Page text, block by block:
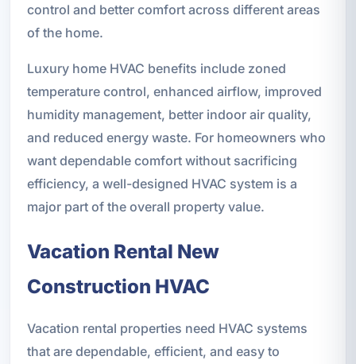
control and better comfort across different areas
of the home.
Luxury home HVAC benefits include zoned
temperature control, enhanced airflow, improved
humidity management, better indoor air quality,
and reduced energy waste. For homeowners who
want dependable comfort without sacrificing
efficiency, a well-designed HVAC system is a
major part of the overall property value.
Vacation Rental New
Construction HVAC
Vacation rental properties need HVAC systems
that are dependable, efficient, and easy to